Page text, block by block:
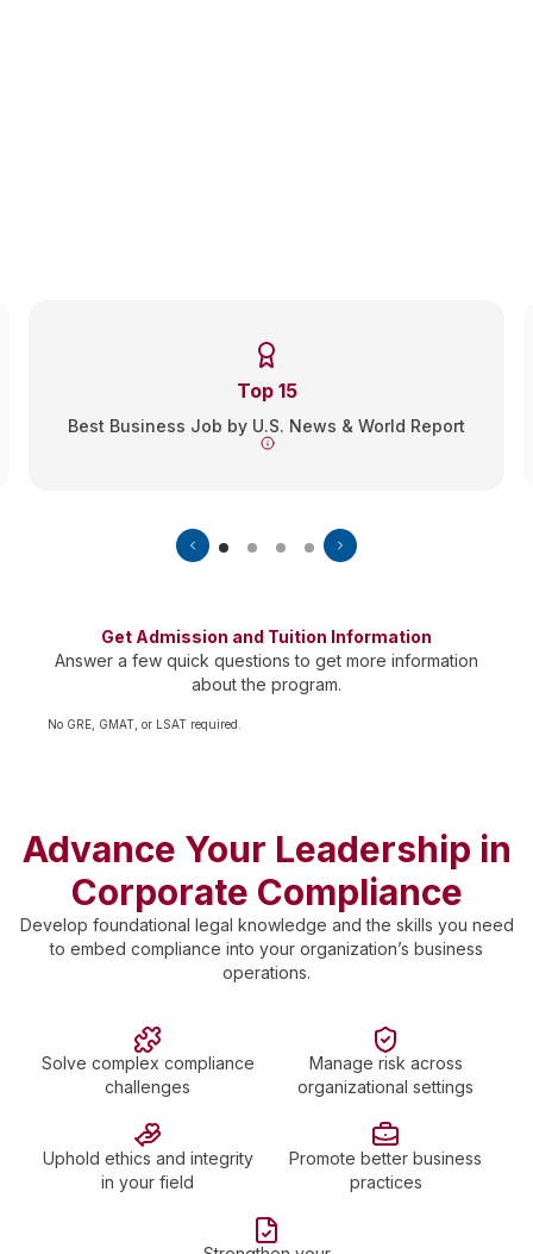
Top 15
Best Business Job by U.S. News & World Report
Get Admission and Tuition Information
Answer a few quick questions to get more information
about the program.
No GRE, GMAT, or LSAT required.
Advance Your Leadership in
Corporate Compliance
Develop foundational legal knowledge and the skills you need
to embed compliance into your organization’s business
operations.
Solve complex compliance
challenges
Manage risk across
organizational settings
Uphold ethics and integrity
in your field
Promote better business
practices